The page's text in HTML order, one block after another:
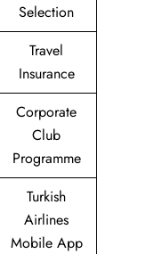
Selection
Travel
Insurance
Corporate
Club
Programme
Turkish
Airlines
Mobile App